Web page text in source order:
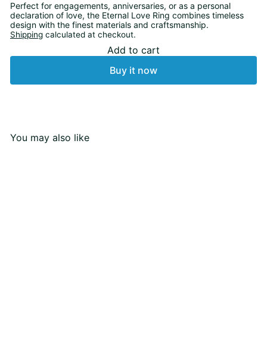
Perfect for engagements, anniversaries, or as a personal
declaration of love, the Eternal Love Ring combines timeless
design with the finest materials and craftsmanship.
Shipping calculated at checkout.
Add to cart
Buy it now
You may also like